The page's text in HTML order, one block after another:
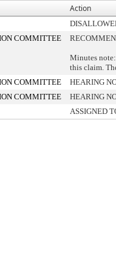
Action
COMMITTEE
Minutes
this claim.
COMMITTEE HEARING
COMMITTEE HEARING
ASSIGNED